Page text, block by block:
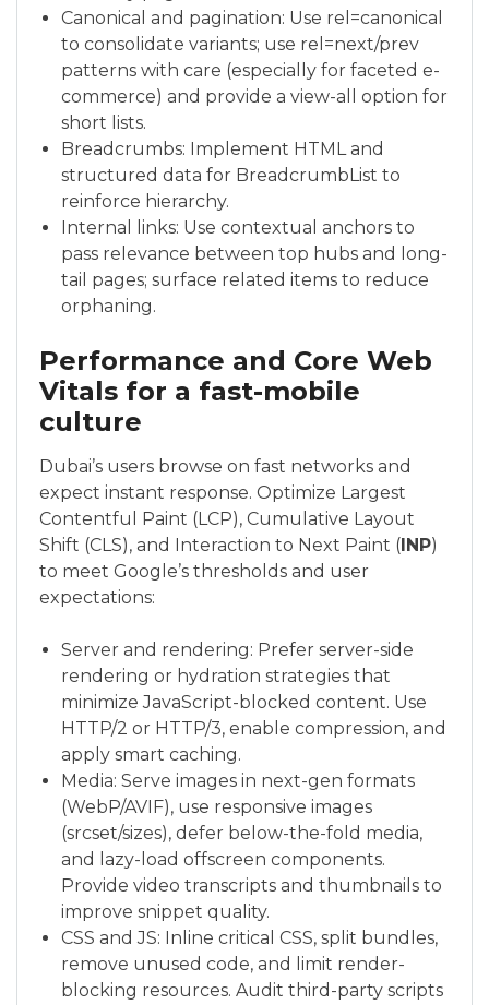
Canonical and pagination: Use rel=canonical
to consolidate variants; use rel=next/prev
patterns with care (especially for faceted e-
commerce) and provide a view-all option for
short lists.
Breadcrumbs: Implement HTML and
structured data for BreadcrumbList to
reinforce hierarchy.
Internal links: Use contextual anchors to
pass relevance between top hubs and long-
tail pages; surface related items to reduce
orphaning.
Performance and Core Web
Vitals for a fast-mobile
culture
Dubai’s users browse on fast networks and
expect instant response. Optimize Largest
Contentful Paint (LCP), Cumulative Layout
Shift (CLS), and Interaction to Next Paint (INP)
to meet Google’s thresholds and user
expectations:
Server and rendering: Prefer server-side
rendering or hydration strategies that
minimize JavaScript-blocked content. Use
HTTP/2 or HTTP/3, enable compression, and
apply smart caching.
Media: Serve images in next-gen formats
(WebP/AVIF), use responsive images
(srcset/sizes), defer below-the-fold media,
and lazy-load offscreen components.
Provide video transcripts and thumbnails to
improve snippet quality.
CSS and JS: Inline critical CSS, split bundles,
remove unused code, and limit render-
blocking resources. Audit third-party scripts